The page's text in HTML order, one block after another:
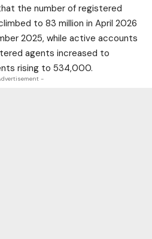
the number of registered
to 83 million in April 2026
2025, while active accounts
agents increased to
rising to 534,000.
-